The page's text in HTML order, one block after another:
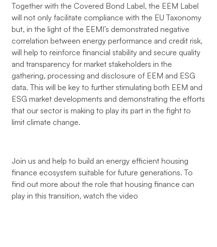
Together with the Covered Bond Label, the EEM Label
will not only facilitate compliance with the EU Taxonomy
but, in the light of the EEMI’s demonstrated negative
correlation between energy performance and credit risk,
will help to reinforce financial stability and secure quality
and transparency for market stakeholders in the
gathering, processing and disclosure of EEM and ESG
data. This will be key to further stimulating both EEM and
ESG market developments and demonstrating the efforts
that our sector is making to play its part in the fight to
limit climate change.
Join us and help to build an energy efficient housing
finance ecosystem suitable for future generations. To
find out more about the role that housing finance can
play in this transition, watch the video